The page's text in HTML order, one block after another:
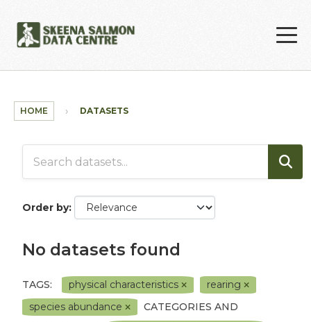
HOME DATASETS
Order by
No datasets found
TAGS: physical characteristics
rearing
species abundance
CATEGORIES AND